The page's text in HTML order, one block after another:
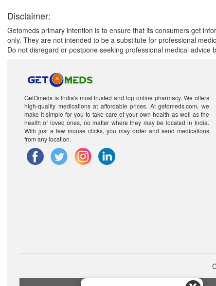
Disclaimer:
Getomeds primary intention is to ensure that its consumers get
only. They are not intended to be a substitute for professional
Do not disregard or postpone seeking professional medical
GetOmeds is India's most trusted and top online pharmacy. We offers
high-quality medications at affordable prices. At getomeds.com, we
make it simple for you to take care of your own health as well as the
health of loved ones, no matter where they may be located in India.
With just a few mouse clicks, you may order and send medications
from any location.